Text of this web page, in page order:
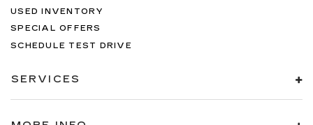
USED INVENTORY
SPECIAL OFFERS
SCHEDULE TEST DRIVE
SERVICES